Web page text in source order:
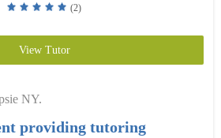
(2)
View Tutor
NY.
providing tutoring